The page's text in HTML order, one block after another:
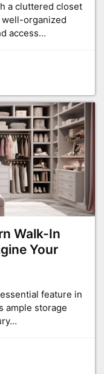
a cluttered closet
well-organized
access…
Walk-In
Your
feature in
ample storage